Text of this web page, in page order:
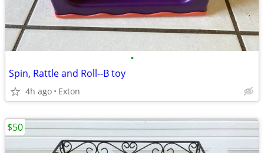
•
Spin, Rattle and Roll--B toy
4h ago Exton
$50